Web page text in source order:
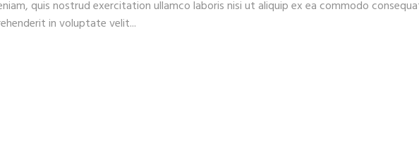
quis nostrud exercitation ullamco laboris nisi ut aliquip ex ea commodo
in voluptate velit...